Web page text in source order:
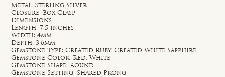
Metal: Sterling Silver
Closure: Box Clasp
Dimensions
Length: 7.5 inches
Width: 4mm
Depth: 3.6mm
Gemstone Type: Created Ruby, Created White Sapphire
Gemstone Color: Red, White
Gemstone Shape: Round
Gemstone Setting: Shared Prong